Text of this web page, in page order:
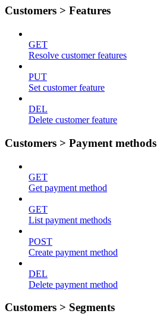
Customers > Features
GET
Resolve customer features
PUT
Set customer feature
DEL
Delete customer feature
Customers > Payment methods
GET
Get payment method
GET
List payment methods
POST
Create payment method
DEL
Delete payment method
Customers > Segments